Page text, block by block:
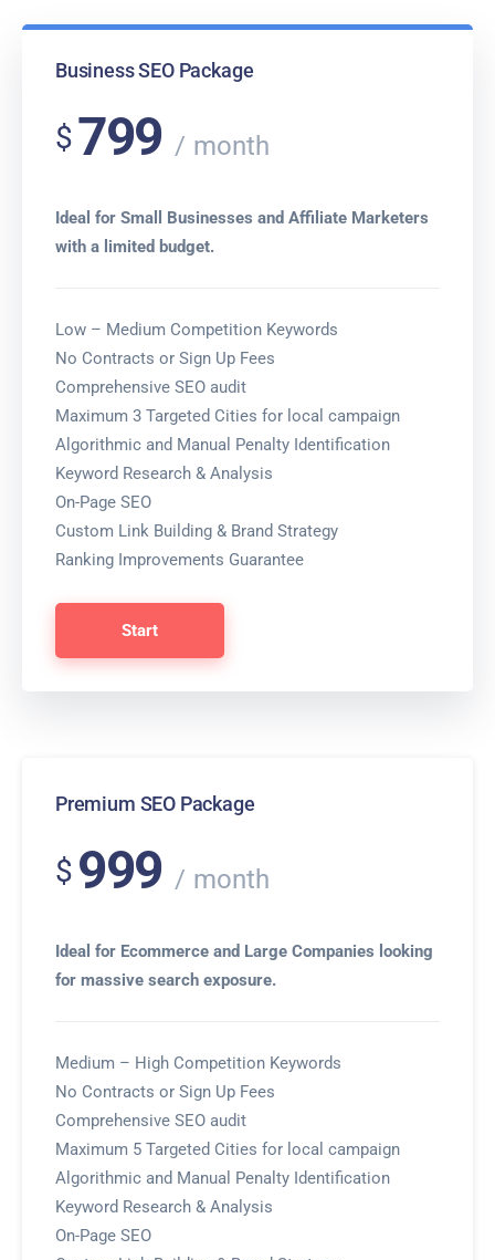
Business SEO Package
$799 month
Ideal for Small Businesses and Affiliate Marketers
with a limited budget.
Low – Medium Competition Keywords
No Contracts or Sign Up Fees
Comprehensive SEO audit
Maximum 3 Targeted Cities for local campaign
Algorithmic and Manual Penalty Identification
Keyword Research & Analysis
On-Page SEO
Custom Link Building & Brand Strategy
Ranking Improvements Guarantee
Start
Premium SEO Package
$ 999 month
Ideal for Ecommerce and Large Companies looking
for massive search exposure.
Medium – High Competition Keywords
No Contracts or Sign Up Fees
Comprehensive SEO audit
Maximum 5 Targeted Cities for local campaign
Algorithmic and Manual Penalty Identification
Keyword Research & Analysis
On-Page SEO